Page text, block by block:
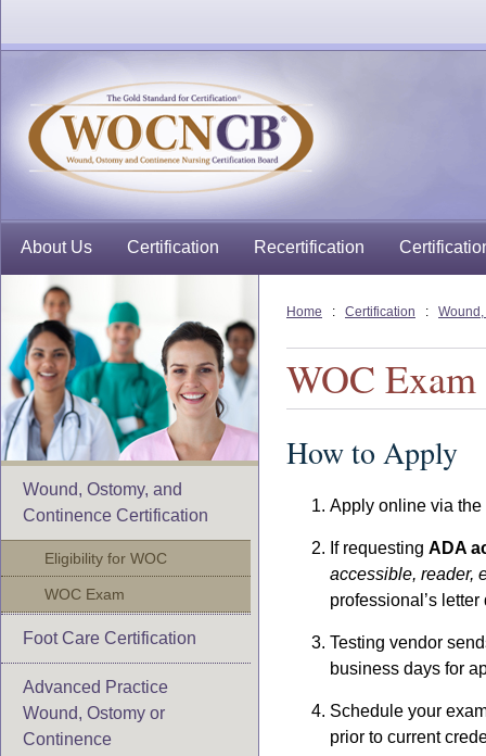
About Us Certification Recertification
Wound, Ostomy, and
Continence Certification
Eligibility for WOC
WOC Exam
Foot Care Certification
Advanced Practice
Wound, Ostomy or
Continence
Home : Certification :
WOC Exam
How to Apply
Apply online via
If requesting ADA
accessible, reader,
professional’s
Testing vendor
business days for
Schedule your
prior to current